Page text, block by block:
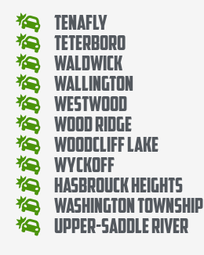
Tenafly
Teterboro
Waldwick
Wallington
Westwood
Wood Ridge
Woodcliff Lake
Wyckoff
Hasbrouck Heights
Washington Township
Upper-Saddle River